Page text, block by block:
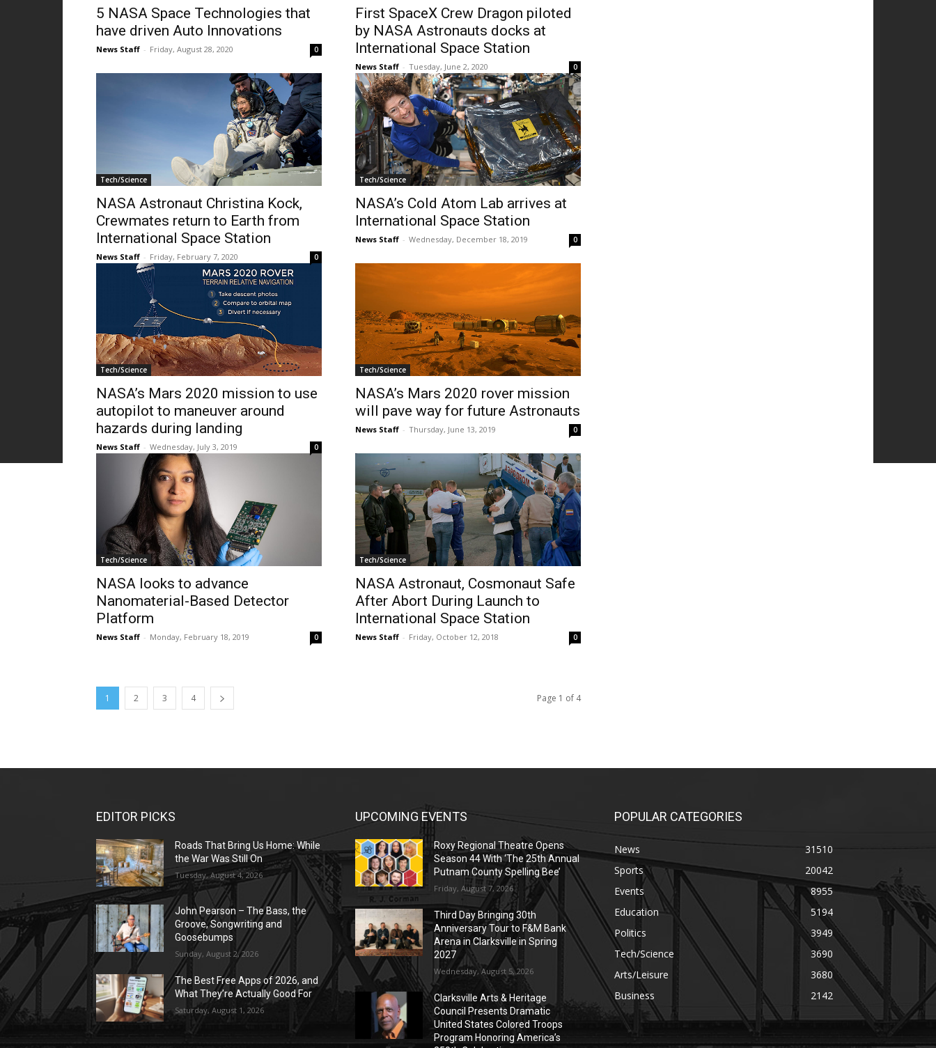
5 NASA Space Technologies that
have driven Auto Innovations
News Staff - Friday, August 28, 2020 0
First SpaceX Crew Dragon piloted
by NASA Astronauts docks at
International Space Station
News Staff - Tuesday, June 2, 2020 0
Tech/Science
NASA Astronaut Christina Kock,
Crewmates return to Earth from
International Space Station
News Staff - Friday, February 7, 2020 0
Tech/Science
NASA’s Cold Atom Lab arrives at
International Space Station
News Staff - Wednesday, December 18, 2019 0
Tech/Science
NASA’s Mars 2020 mission to use
autopilot to maneuver around
hazards during landing
News Staff - Wednesday, July 3, 2019 0
Tech/Science
NASA’s Mars 2020 rover mission
will pave way for future Astronauts
News Staff - Thursday, June 13, 2019 0
Tech/Science
NASA looks to advance
Nanomaterial-Based Detector
Platform
News Staff - Monday, February 18, 2019 0
Tech/Science
NASA Astronaut, Cosmonaut Safe
After Abort During Launch to
International Space Station
News Staff - Friday, October 12, 2018 0
1 2 3 4 Page 1 of 4
EDITOR PICKS
Roads That Bring Us Home: While
the War Was Still On
Tuesday, August 4, 2026
John Pearson – The Bass, the
Groove, Songwriting and
Goosebumps
Sunday, August 2, 2026
The Best Free Apps of 2026, and
What They’re Actually Good For
Saturday, August 1, 2026
UPCOMING EVENTS
Roxy Regional Theatre Opens
Season 44 With ‘The 25th Annual
Putnam County Spelling Bee’
Friday, August 7, 2026
Third Day Bringing 30th
Anniversary Tour to F&M Bank
Arena in Clarksville in Spring
2027
Wednesday, August 5, 2026
Clarksville Arts & Heritage
Council Presents Dramatic
United States Colored Troops
Program Honoring America’s
POPULAR CATEGORIES
News
31510
Sports
20042
Events
8955
Education
5194
Politics
3949
Tech/Science
3690
Arts/Leisure
3680
Business
2142